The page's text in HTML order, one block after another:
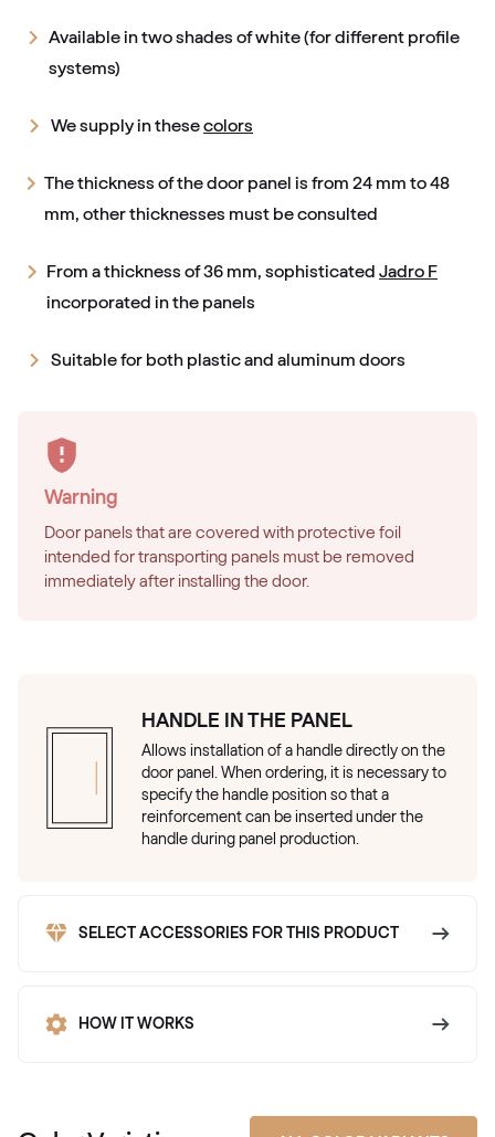
Available in two shades of white (for different profile
systems)
We supply in thesecolors
The thickness of the door panel is from 24 mm to 48
mm, other thicknesses must be consulted
From a thickness of 36 mm, sophisticated Jadro F
incorporated in the panels
Suitable for both plastic and aluminum doors
Warning
Door panels that are covered with protective foil
intended for transporting panels must be removed
immediately after installing the door.
HANDLE IN THE PANEL
Allows installation of a handle directly on the
door panel. When ordering, it is necessary to
specify the handle position so that a
reinforcement can be inserted under the
handle during panel production.
SELECT ACCESSORIES FOR THIS PRODUCT
HOW IT WORKS